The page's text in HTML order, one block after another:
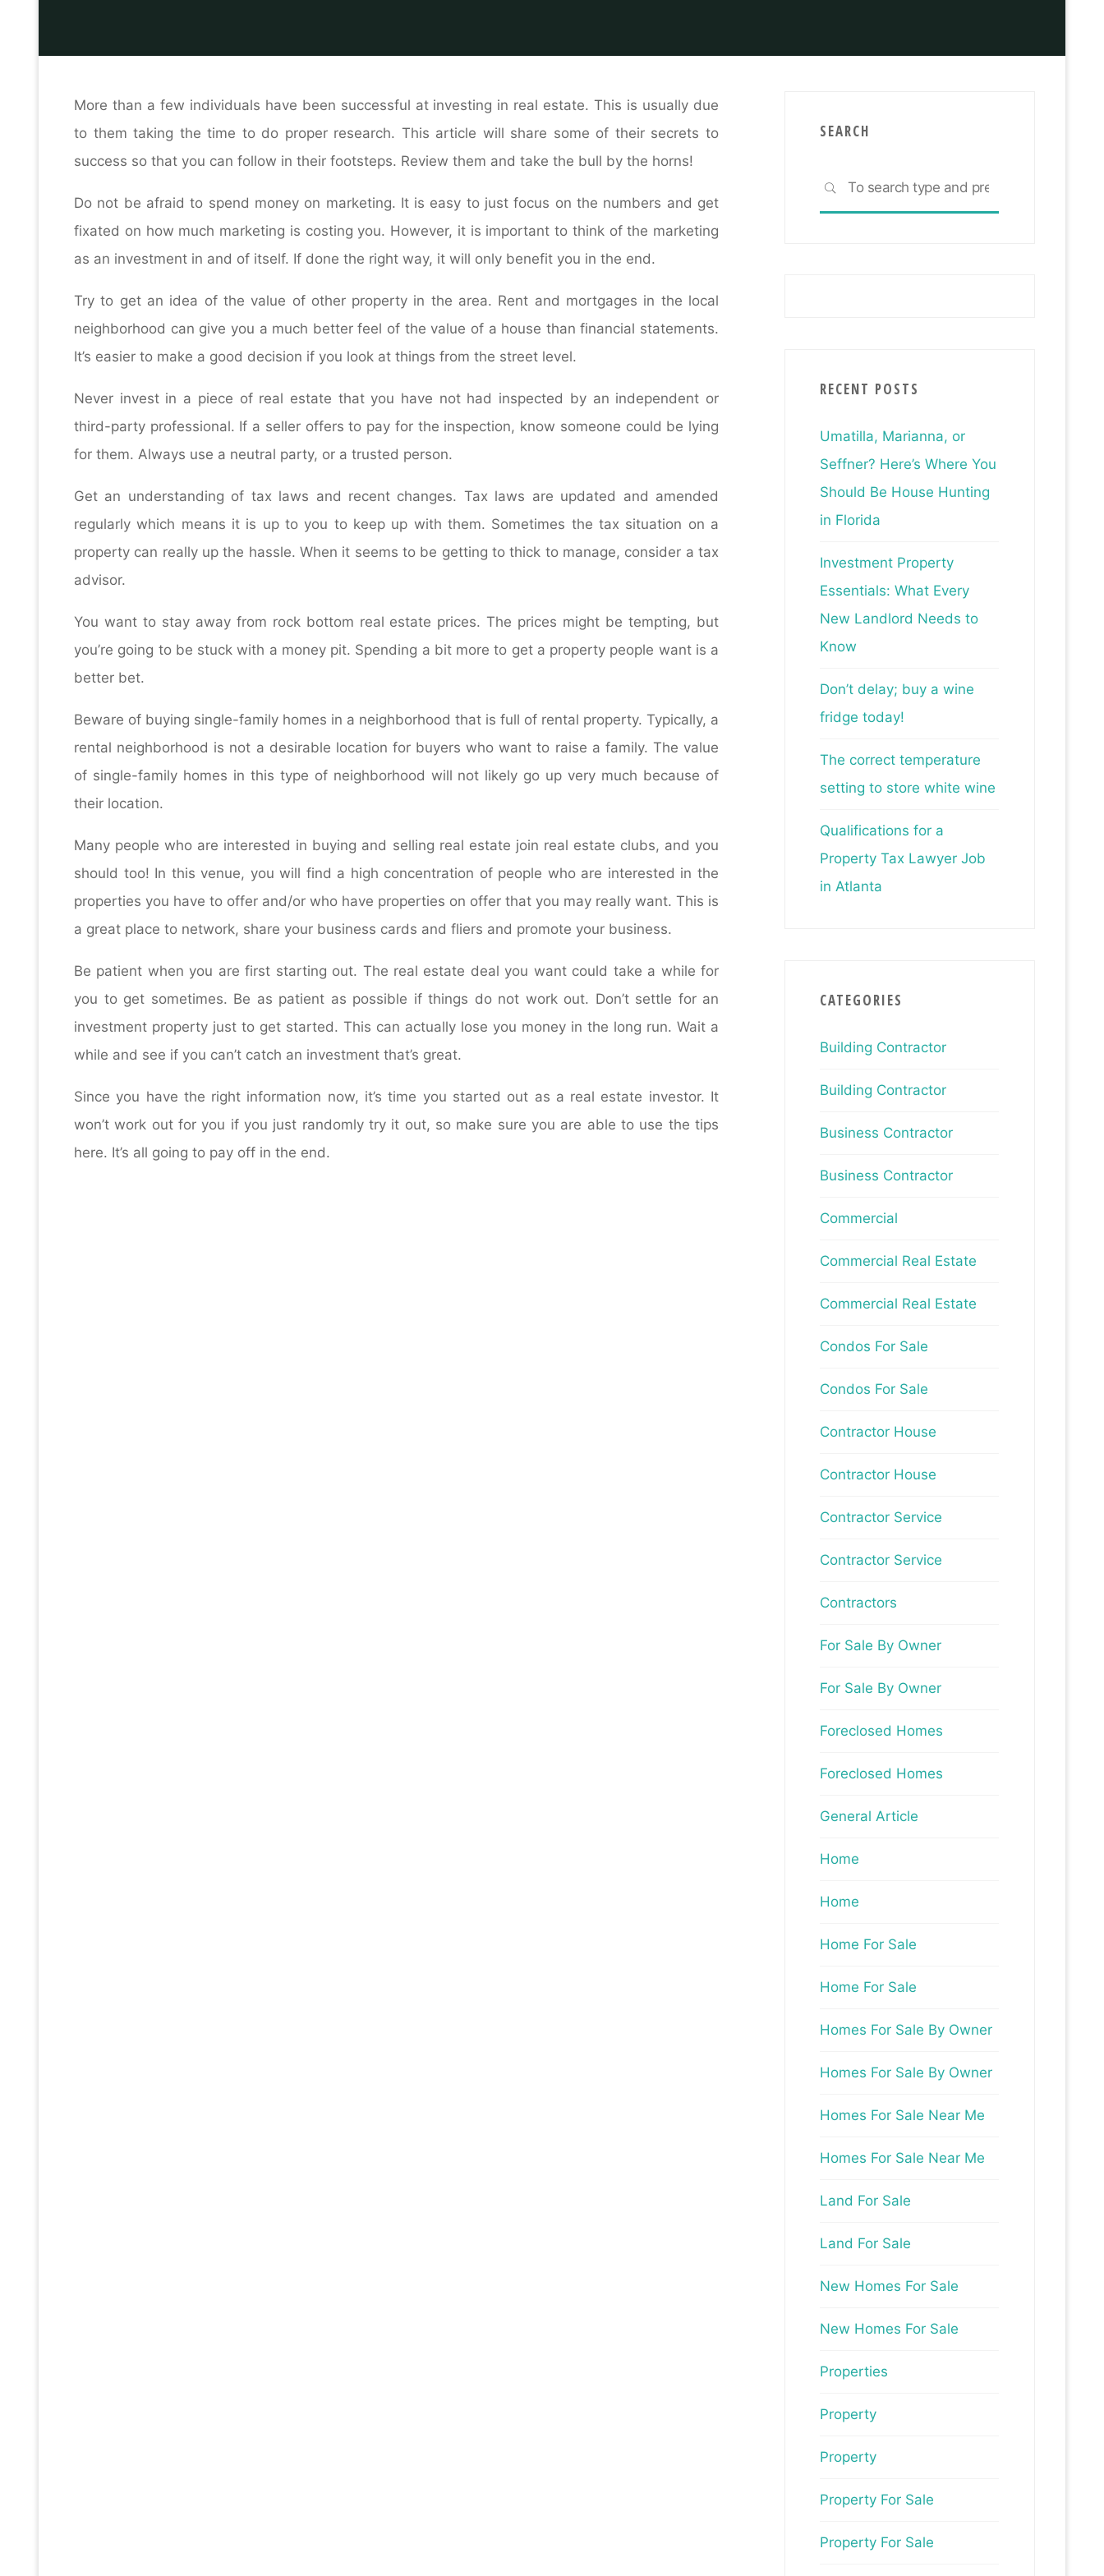
More than a few individuals have been successful at investing in real estate. This is usually due
to them taking the time to do proper research. This article will share some of their secrets to
success so that you can follow in their footsteps. Review them and take the bull by the horns!
Do not be afraid to spend money on marketing. It is easy to just focus on the numbers and get
fixated on how much marketing is costing you. However, it is important to think of the marketing
as an investment in and of itself. If done the right way, it will only benefit you in the end.
Try to get an idea of the value of other property in the area. Rent and mortgages in the local
neighborhood can give you a much better feel of the value of a house than financial statements.
It’s easier to make a good decision if you look at things from the street level.
Never invest in a piece of real estate that you have not had inspected by an independent or
third-party professional. If a seller offers to pay for the inspection, know someone could be lying
for them. Always use a neutral party, or a trusted person.
Get an understanding of tax laws and recent changes. Tax laws are updated and amended
regularly which means it is up to you to keep up with them. Sometimes the tax situation on a
property can really up the hassle. When it seems to be getting to thick to manage, consider a tax
advisor.
You want to stay away from rock bottom real estate prices. The prices might be tempting, but
you’re going to be stuck with a money pit. Spending a bit more to get a property people want is a
better bet.
Beware of buying single-family homes in a neighborhood that is full of rental property. Typically, a
rental neighborhood is not a desirable location for buyers who want to raise a family. The value
of single-family homes in this type of neighborhood will not likely go up very much because of
their location.
Many people who are interested in buying and selling real estate join real estate clubs, and you
should too! In this venue, you will find a high concentration of people who are interested in the
properties you have to offer and/or who have properties on offer that you may really want. This is
a great place to network, share your business cards and fliers and promote your business.
Be patient when you are first starting out. The real estate deal you want could take a while for
you to get sometimes. Be as patient as possible if things do not work out. Don’t settle for an
investment property just to get started. This can actually lose you money in the long run. Wait a
while and see if you can’t catch an investment that’s great.
Since you have the right information now, it’s time you started out as a real estate investor. It
won’t work out for you if you just randomly try it out, so make sure you are able to use the tips
here. It’s all going to pay off in the end.
SEARCH
SEARCH
RECENT POSTS
Umatilla, Marianna, or
Seffner? Here’s Where You
Should Be House Hunting
in Florida
Investment Property
Essentials: What Every
New Landlord Needs to
Know
Don’t delay; buy a wine
fridge today!
The correct temperature
setting to store white wine
Qualifications for a
Property Tax Lawyer Job
in Atlanta
CATEGORIES
Building Contractor
Building Contractor
Business Contractor
Business Contractor
Commercial
Commercial Real Estate
Commercial Real Estate
Condos For Sale
Condos For Sale
Contractor House
Contractor House
Contractor Service
Contractor Service
Contractors
For Sale By Owner
For Sale By Owner
Foreclosed Homes
Foreclosed Homes
General Article
Home
Home
Home For Sale
Home For Sale
Homes For Sale By Owner
Homes For Sale By Owner
Homes For Sale Near Me
Homes For Sale Near Me
Land For Sale
Land For Sale
New Homes For Sale
New Homes For Sale
Properties
Property
Property
Property For Sale
Property For Sale